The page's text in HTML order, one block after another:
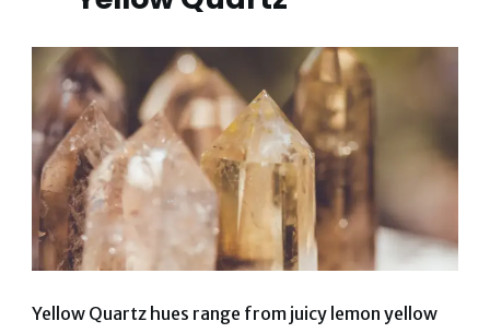
Yellow Quartz hues range from juicy lemon yellow